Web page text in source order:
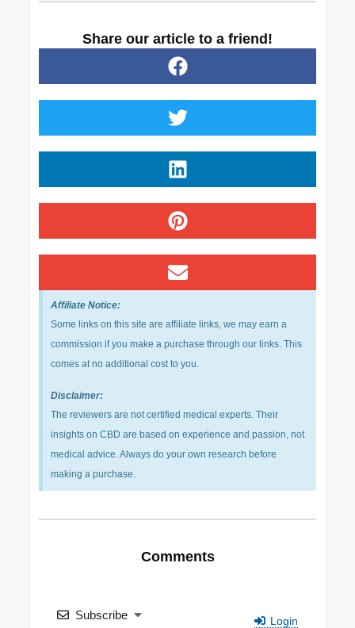
Share our article to a friend!
Affiliate Notice:
Some links on this site are affiliate links, we may earn a
commission if you make a purchase through our links. This
comes at no additional cost to you.
Disclaimer:
The reviewers are not certified medical experts. Their
insights on CBD are based on experience and passion, not
medical advice. Always do your own research before
making a purchase.
Comments
Subscribe Login